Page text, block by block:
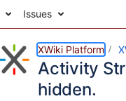
Issues
XWiki Platform
Activity
hidden.